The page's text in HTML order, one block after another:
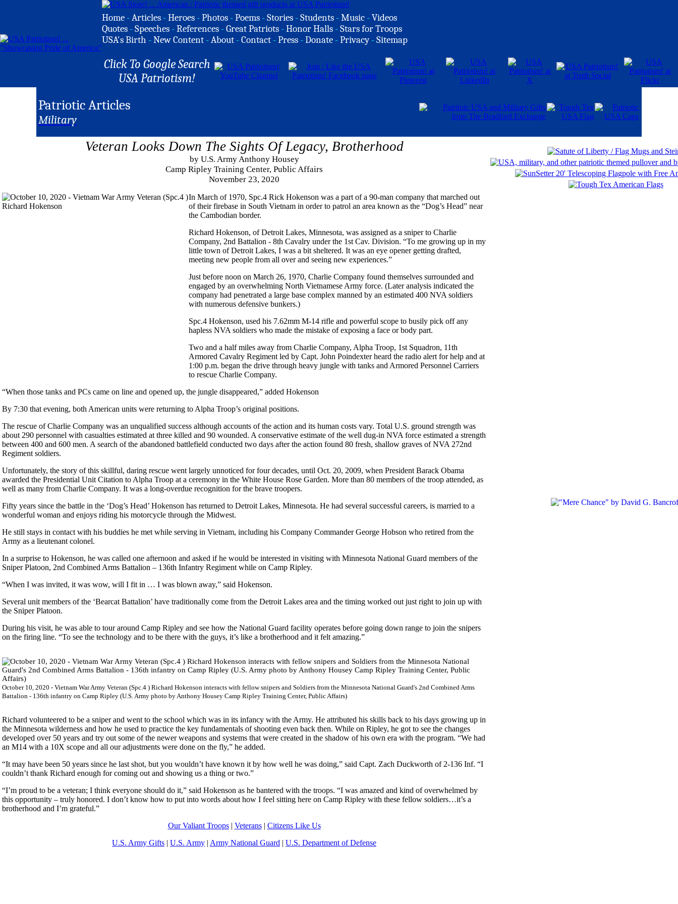
Home -Articles -Heroes -Photos -Poems -Stories -Students -Music -Videos
Quotes -Speeches -References -Great Patriots -Honor Halls -Stars for Troops
USA's Birth -New Content -About -Contact -Press -Donate -Privacy -Sitemap
Click To Google Search
USA Patriotism!
Patriotic Articles
Military
Veteran Looks Down The Sights Of Legacy, Brotherhood
by U.S. Army Anthony Housey
Camp Ripley Training Center, Public Affairs
November 23, 2020
In March of 1970, Spc.4 Rick Hokenson was a part of a 90-man company that marched out
of their firebase in South Vietnam in order to patrol an area known as the “Dog’s Head” near
the Cambodian border.
Richard Hokenson, of Detroit Lakes, Minnesota, was assigned as a sniper to Charlie
Company, 2nd Battalion - 8th Cavalry under the 1st Cav. Division. “To me growing up in my
little town of Detroit Lakes, I was a bit sheltered. It was an eye opener getting drafted,
meeting new people from all over and seeing new experiences.”
Just before noon on March 26, 1970, Charlie Company found themselves surrounded and
engaged by an overwhelming North Vietnamese Army force. (Later analysis indicated the
company had penetrated a large base complex manned by an estimated 400 NVA soldiers
with numerous defensive bunkers.)
Spc.4 Hokenson, used his 7.62mm M-14 rifle and powerful scope to busily pick off any
hapless NVA soldiers who made the mistake of exposing a face or body part.
Two and a half miles away from Charlie Company, Alpha Troop, 1st Squadron, 11th
Armored Cavalry Regiment led by Capt. John Poindexter heard the radio alert for help and at
1:00 p.m. began the drive through heavy jungle with tanks and Armored Personnel Carriers
to rescue Charlie Company.
“When those tanks and PCs came on line and opened up, the jungle disappeared,” added Hokenson
By 7:30 that evening, both American units were returning to Alpha Troop’s original positions.
The rescue of Charlie Company was an unqualified success although accounts of the action and its human costs vary. Total U.S. ground strength was
about 290 personnel with casualties estimated at three killed and 90 wounded. A conservative estimate of the well dug-in NVA force estimated a strength
between 400 and 600 men. A search of the abandoned battlefield conducted two days after the action found 80 fresh, shallow graves of NVA 272nd
Regiment soldiers.
Unfortunately, the story of this skillful, daring rescue went largely unnoticed for four decades, until Oct. 20, 2009, when President Barack Obama
awarded the Presidential Unit Citation to Alpha Troop at a ceremony in the White House Rose Garden. More than 80 members of the troop attended, as
well as many from Charlie Company. It was a long-overdue recognition for the brave troopers.
Fifty years since the battle in the ‘Dog’s Head’ Hokenson has returned to Detroit Lakes, Minnesota. He had several successful careers, is married to a
wonderful woman and enjoys riding his motorcycle through the Midwest.
He still stays in contact with his buddies he met while serving in Vietnam, including his Company Commander George Hobson who retired from the
Army as a lieutenant colonel.
In a surprise to Hokenson, he was called one afternoon and asked if he would be interested in visiting with Minnesota National Guard members of the
Sniper Platoon, 2nd Combined Arms Battalion – 136th Infantry Regiment while on Camp Ripley.
“When I was invited, it was wow, will I fit in … I was blown away,” said Hokenson.
Several unit members of the ‘Bearcat Battalion’ have traditionally come from the Detroit Lakes area and the timing worked out just right to join up with
the Sniper Platoon.
During his visit, he was able to tour around Camp Ripley and see how the National Guard facility operates before going down range to join the snipers
on the firing line. “To see the technology and to be there with the guys, it’s like a brotherhood and it felt amazing.”
October 10, 2020 - Vietnam War Army Veteran (Spc.4 ) Richard Hokenson interacts with fellow snipers and Soldiers from the Minnesota National Guard's 2nd Combined Arms
Battalion - 136th infantry on Camp Ripley (U.S. Army photo by Anthony Housey Camp Ripley Training Center, Public Affairs)
Richard volunteered to be a sniper and went to the school which was in its infancy with the Army. He attributed his skills back to his days growing up in
the Minnesota wilderness and how he used to practice the key fundamentals of shooting even back then. While on Ripley, he got to see the changes
developed over 50 years and try out some of the newer weapons and systems that were created in the shadow of his own era with the program. “We had
an M14 with a 10X scope and all our adjustments were done on the fly,” he added.
“It may have been 50 years since he last shot, but you wouldn’t have known it by how well he was doing,” said Capt. Zach Duckworth of 2-136 Inf. “I
couldn’t thank Richard enough for coming out and showing us a thing or two.”
“I’m proud to be a veteran; I think everyone should do it,” said Hokenson as he bantered with the troops. “I was amazed and kind of overwhelmed by
this opportunity – truly honored. I don’t know how to put into words about how I feel sitting here on Camp Ripley with these fellow soldiers…it’s a
brotherhood and I’m grateful.”
Our Valiant Troops| Veterans| Citizens Like Us
U.S. Army Gifts | U.S. Army | Army National Guard | U.S. Department of Defense